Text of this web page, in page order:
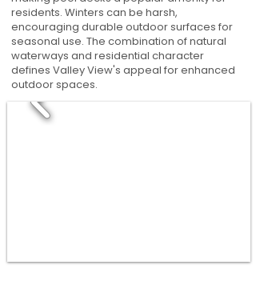
residents. Winters can be harsh,
encouraging durable outdoor surfaces for
seasonal use. The combination of natural
waterways and residential character
defines Valley View's appeal for enhanced
outdoor spaces.